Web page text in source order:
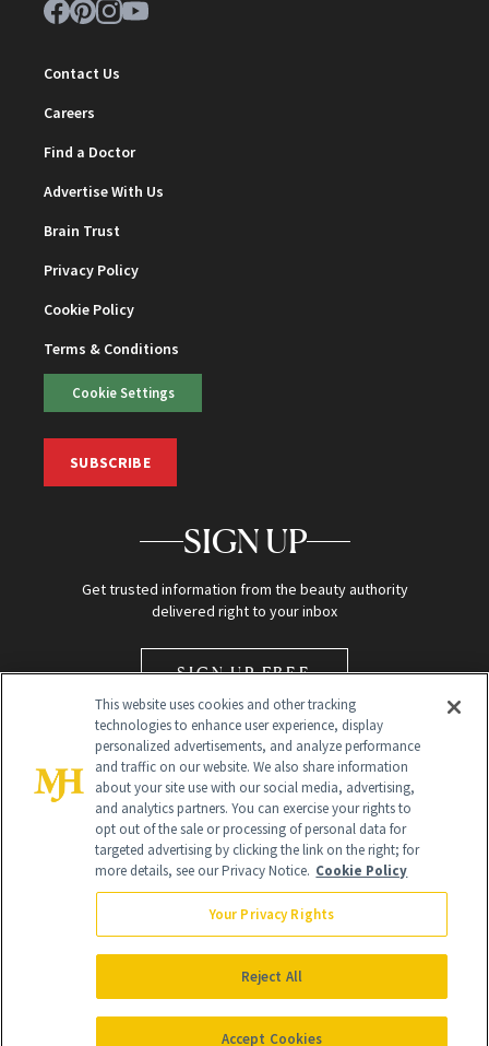
Contact Us
Careers
Find a Doctor
Advertise With Us
Brain Trust
Privacy Policy
Cookie Policy
Terms & Conditions
Cookie Settings
SUBSCRIBE
SIGN UP
Get trusted information from the beauty authority
delivered right to your inbox
SIGN UP FREE
Global Headquarters
NewBeauty may earn a portion of sales from products that are
purchased through our site as part of our affiliate partnerships with
All Rights Reserved
This website uses cookies and other tracking
technologies to enhance user experience, display
personalized advertisements, and analyze performance
and traffic on our website. We also share information
about your site use with our social media, advertising,
and analytics partners. You can exercise your rights to
opt out of the sale or processing of personal data for
targeted advertising by clicking the link on the right; for
more details, see our Privacy Notice. Cookie Policy
Your Privacy Rights
Reject All
Accept Cookies